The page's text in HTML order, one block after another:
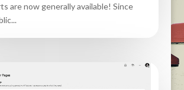
are now generally available! Since